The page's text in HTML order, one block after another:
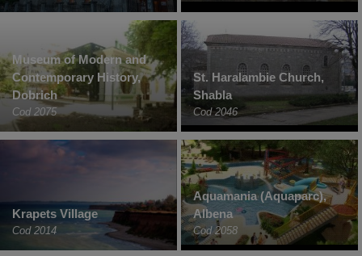
Museum of Modern and
Contemporary History,
Dobrich
Cod 2075
St. Haralambie Church,
Shabla
Cod 2046
Krapets Village
Cod 2014
Aquamania (Aquaparc),
Albena
Cod 2058